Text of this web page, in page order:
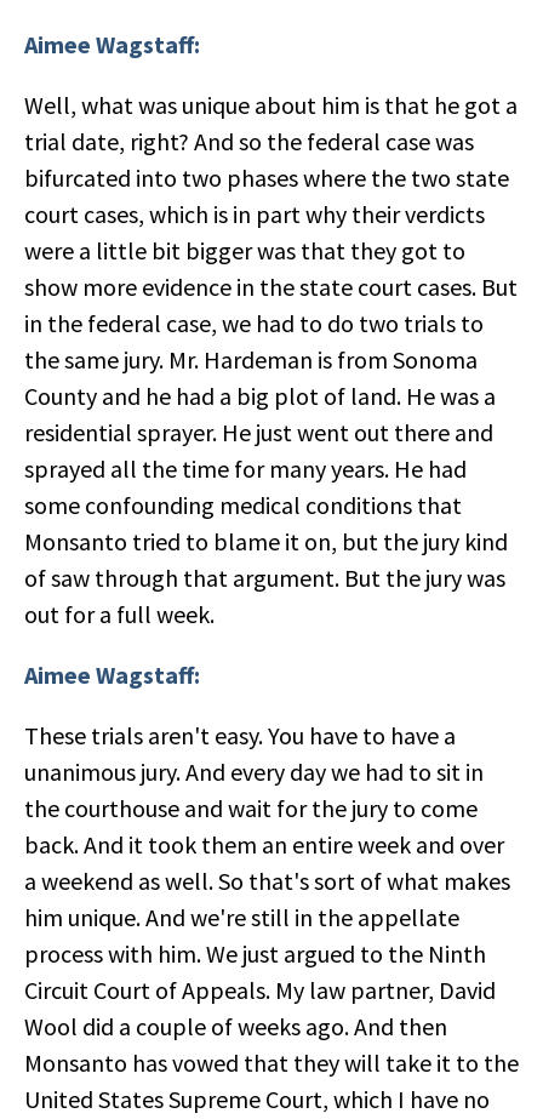
Aimee Wagstaff:
Well, what was unique about him is that he got a
trial date, right? And so the federal case was
bifurcated into two phases where the two state
court cases, which is in part why their verdicts
were a little bit bigger was that they got to
show more evidence in the state court cases. But
in the federal case, we had to do two trials to
the same jury. Mr. Hardeman is from Sonoma
County and he had a big plot of land. He was a
residential sprayer. He just went out there and
sprayed all the time for many years. He had
some confounding medical conditions that
Monsanto tried to blame it on, but the jury kind
of saw through that argument. But the jury was
out for a full week.
Aimee Wagstaff:
These trials aren't easy. You have to have a
unanimous jury. And every day we had to sit in
the courthouse and wait for the jury to come
back. And it took them an entire week and over
a weekend as well. So that's sort of what makes
him unique. And we're still in the appellate
process with him. We just argued to the Ninth
Circuit Court of Appeals. My law partner, David
Wool did a couple of weeks ago. And then
Monsanto has vowed that they will take it to the
United States Supreme Court, which I have no